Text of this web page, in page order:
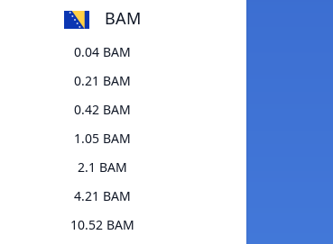
BAM
0.04 BAM
0.21 BAM
0.42 BAM
1.05 BAM
2.1 BAM
4.21 BAM
10.52 BAM